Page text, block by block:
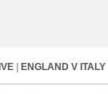
ENGLAND V